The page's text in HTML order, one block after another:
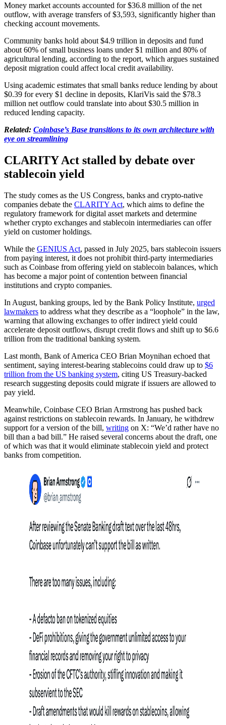
Money market accounts accounted for $36.8 million of the net
outflow, with average transfers of $3,593, significantly higher than
checking account movements.
Community banks hold about $4.9 trillion in deposits and fund
about 60% of small business loans under $1 million and 80% of
agricultural lending, according to the report, which argues sustained
deposit migration could affect local credit availability.
Using academic estimates that small banks reduce lending by about
$0.39 for every $1 decline in deposits, KlariVis said the $78.3
million net outflow could translate into about $30.5 million in
reduced lending capacity.
Related: Coinbase’s Base transitions to its own architecture with
eye on streamlining
CLARITY Act stalled by debate over
stablecoin yield
The study comes as the US Congress, banks and crypto-native
companies debate the CLARITY Act, which aims to define the
regulatory framework for digital asset markets and determine
whether crypto exchanges and stablecoin intermediaries can offer
yield on customer holdings.
While the GENIUS Act, passed in July 2025, bars stablecoin issuers
from paying interest, it does not prohibit third-party intermediaries
such as Coinbase from offering yield on stablecoin balances, which
has become a major point of contention between financial
institutions and crypto companies.
In August, banking groups, led by the Bank Policy Institute, urged
lawmakers to address what they describe as a “loophole” in the law,
warning that allowing exchanges to offer indirect yield could
accelerate deposit outflows, disrupt credit flows and shift up to $6.6
trillion from the traditional banking system.
Last month, Bank of America CEO Brian Moynihan echoed that
sentiment, saying interest-bearing stablecoins could draw up to $6
trillion from the US banking system, citing US Treasury-backed
research suggesting deposits could migrate if issuers are allowed to
pay yield.
Meanwhile, Coinbase CEO Brian Armstrong has pushed back
against restrictions on stablecoin rewards. In January, he withdrew
support for a version of the bill, writing on X: “We’d rather have no
bill than a bad bill.” He raised several concerns about the draft, one
of which was that it would eliminate stablecoin yield and protect
banks from competition.